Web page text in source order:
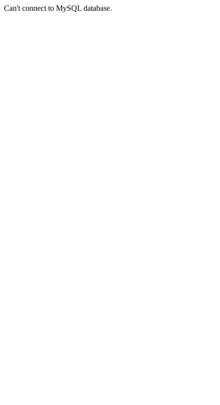
Can't connect to MySQL database.